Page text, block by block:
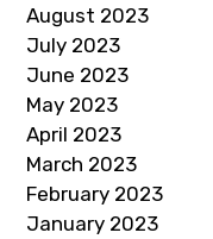
August 2023
July 2023
June 2023
May 2023
April 2023
March 2023
February 2023
January 2023